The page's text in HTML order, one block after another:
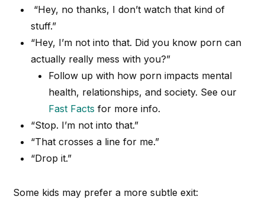
“Hey, no thanks, I don’t watch that kind of
stuff.”
“Hey, I’m not into that. Did you know porn can
actually really mess with you?”
Follow up with how porn impacts mental
health, relationships, and society. See our
Fast Facts for more info.
“Stop. I’m not into that.”
“That crosses a line for me.”
“Drop it.”
Some kids may prefer a more subtle exit: